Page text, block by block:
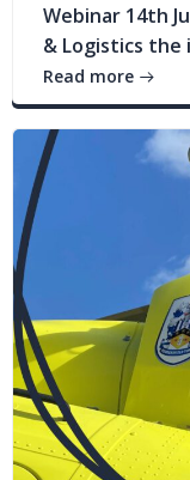
Webinar 14th
& Logistics
Read more